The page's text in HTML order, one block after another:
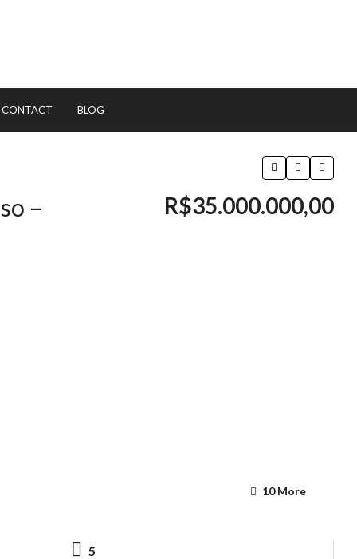
CONTACT BLOG
– R$35.000.000,00
10 More
5